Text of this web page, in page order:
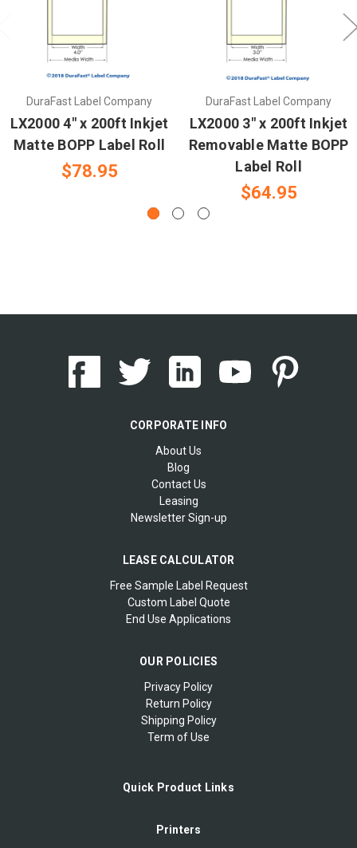
DuraFast Label Company
LX2000 4" x 200ft Inkjet
Matte BOPP Label Roll
$78.95
DuraFast Label Company
LX2000 3" x 200ft Inkjet
Removable Matte BOPP
Label Roll
$64.95
CORPORATE INFO
About Us
Blog
Contact Us
Leasing
Newsletter Sign-up
LEASE CALCULATOR
Free Sample Label Request
Custom Label Quote
End Use Applications
OUR POLICIES
Privacy Policy
Return Policy
Shipping Policy
Term of Use
Quick Product Links
Printers